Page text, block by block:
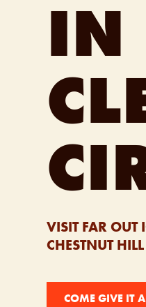
IN
VISIT FAR OUT
CHESTNUT HILL
COME GIVE IT